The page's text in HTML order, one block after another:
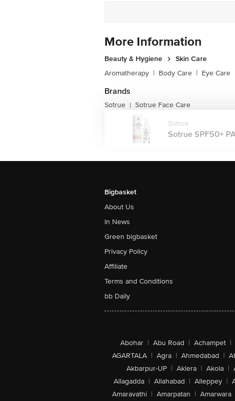
More Information
Beauty & Hygiene
Skin Care
Aromatherapy | Body Care | Eye Care
Brands
Sotrue | Sotrue Face Care
Sotrue
Sotrue SPF50+
Bigbasket
About Us
In News
Green bigbasket
Privacy Policy
Affiliate
Terms and Conditions
bb Daily
Abohar | Abu Road | Achampet |
AGARTALA | Agra | Ahmedabad |
Akbarpur-UP | Aklera | Akola |
Allagadda | Allahabad | Alleppey |
Amaravathi | Amarpatan | Amarwara